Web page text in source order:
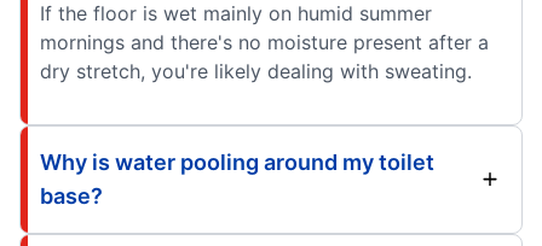
If the floor is wet mainly on humid summer
mornings and there's no moisture present after a
dry stretch, you're likely dealing with sweating.
Why is water pooling around my toilet
base?